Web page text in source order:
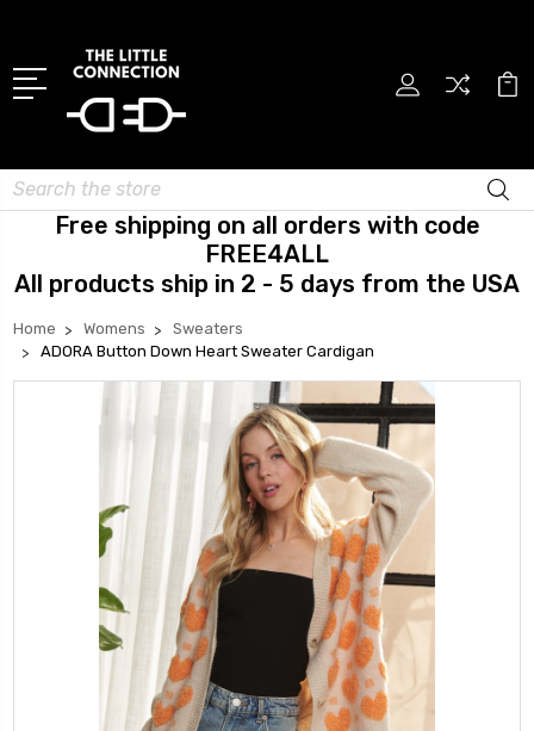
Search
Free shipping on all orders with code
FREE4ALL
All products ship in 2 - 5 days from the USA
Home Womens
Sweaters
ADORA Button Down Heart Sweater Cardigan